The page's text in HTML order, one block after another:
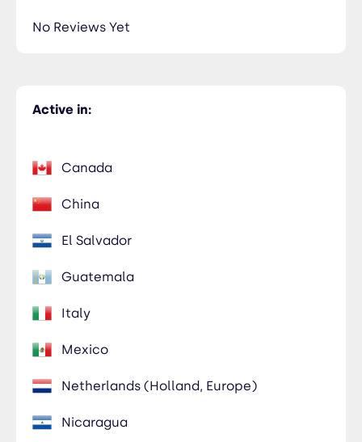
Active in:
Canada
China
El Salvador
Guatemala
Italy
Mexico
Netherlands (Holland, Europe)
Nicaragua
No Reviews Yet